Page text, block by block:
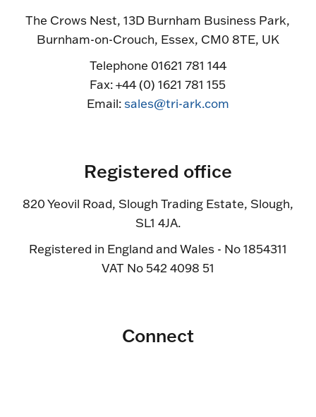
The Crows Nest, 13D Burnham Business Park,
Burnham-on-Crouch, Essex, CM0 8TE, UK
Telephone 01621 781 144
Fax: +44 (0) 1621 781 155
Email:sales@tri-ark.com
Registered office
820 Yeovil Road, Slough Trading Estate, Slough,
SL1 4JA.
Registered in England and Wales - No 1854311
VAT No 542 4098 51
Connect